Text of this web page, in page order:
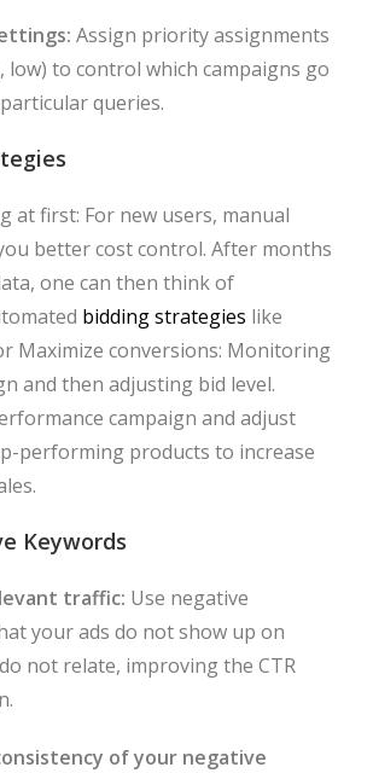
Assign priority assignments
low) to control which campaigns go
queries.
at first: For new users, manual
better cost control. After months
one can then think of
bidding strategies like
Maximize conversions: Monitoring
and then adjusting bid level.
campaign and adjust
performing products to increase
Keywords
traffic: Use negative
your ads do not show up on
not relate, improving the CTR
of your negative